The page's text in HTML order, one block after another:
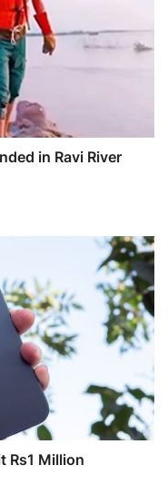
in Ravi River
Rs1 Million